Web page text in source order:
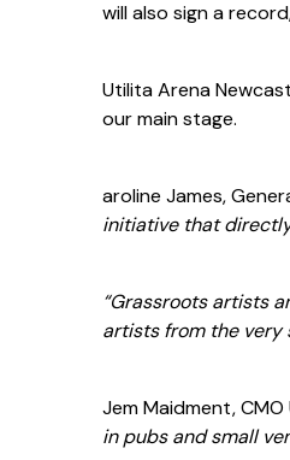
will also sign a
Utilita Arena
our main stage.
aroline James,
initiative that
“Grassroots artists
artists from the very
Jem Maidment,
in pubs and small